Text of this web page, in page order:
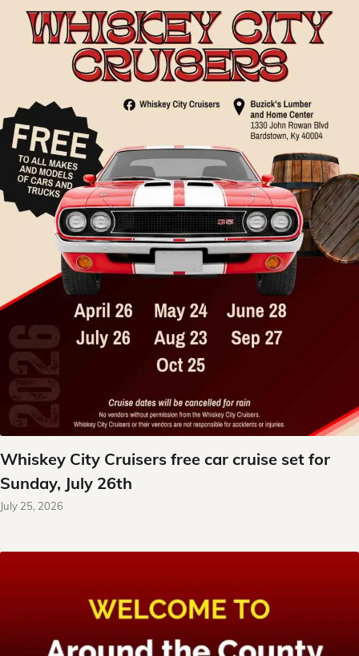
Whiskey City Cruisers free car cruise set for
Sunday, July 26th
July 25, 2026